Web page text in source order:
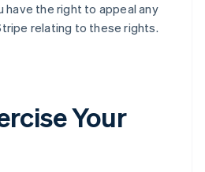
have the right to appeal any
relating to these rights.
Your